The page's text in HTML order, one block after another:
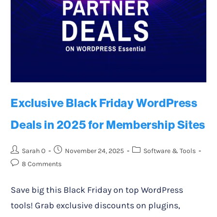
Exclusive Black Friday WordPress
Deals in 2025 for Membership Sites
Sarah O November 24, 2025
Software & Tools
8 Comments
Save big this Black Friday on top WordPress
tools! Grab exclusive discounts on plugins,